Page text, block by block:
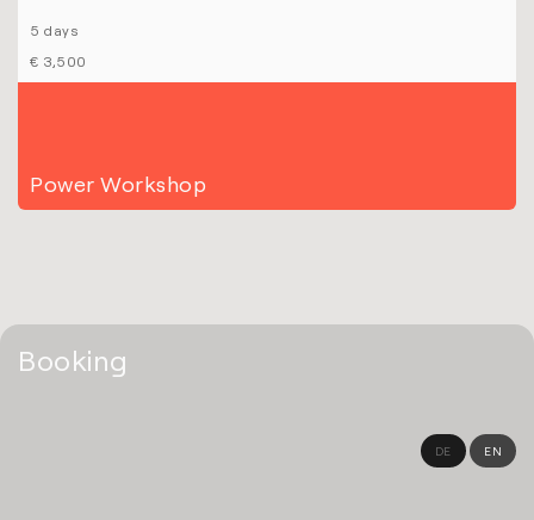
5 days
€ 3,500
Power Workshop
Booking
DE EN